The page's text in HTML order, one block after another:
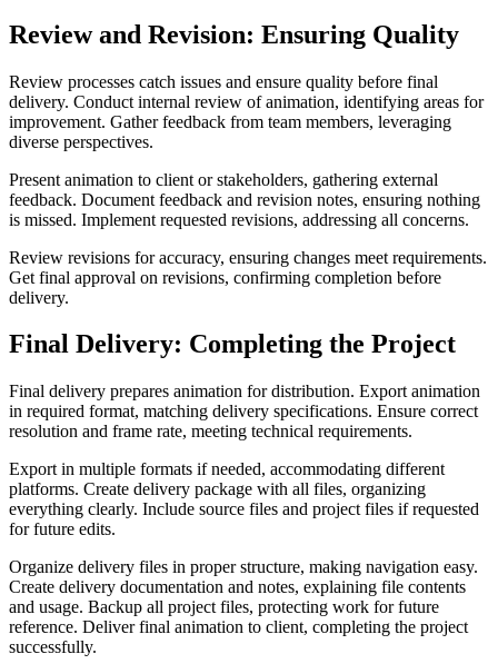
Review and Revision: Ensuring Quality
Review processes catch issues and ensure quality before final
delivery. Conduct internal review of animation, identifying areas for
improvement. Gather feedback from team members, leveraging
diverse perspectives.
Present animation to client or stakeholders, gathering external
feedback. Document feedback and revision notes, ensuring nothing
is missed. Implement requested revisions, addressing all concerns.
Review revisions for accuracy, ensuring changes meet requirements.
Get final approval on revisions, confirming completion before
delivery.
Final Delivery: Completing the Project
Final delivery prepares animation for distribution. Export animation
in required format, matching delivery specifications. Ensure correct
resolution and frame rate, meeting technical requirements.
Export in multiple formats if needed, accommodating different
platforms. Create delivery package with all files, organizing
everything clearly. Include source files and project files if requested
for future edits.
Organize delivery files in proper structure, making navigation easy.
Create delivery documentation and notes, explaining file contents
and usage. Backup all project files, protecting work for future
reference. Deliver final animation to client, completing the project
successfully.